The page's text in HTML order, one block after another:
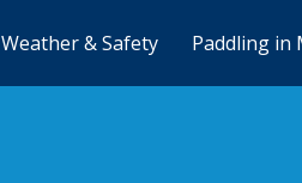
Weather & Safety Paddling in